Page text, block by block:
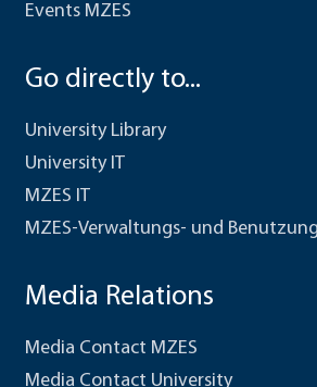
Events MZES
Go directly to...
University Library
University IT
MZES IT
MZES-Verwaltungs- und
Media Relations
Media Contact MZES
Media Contact University